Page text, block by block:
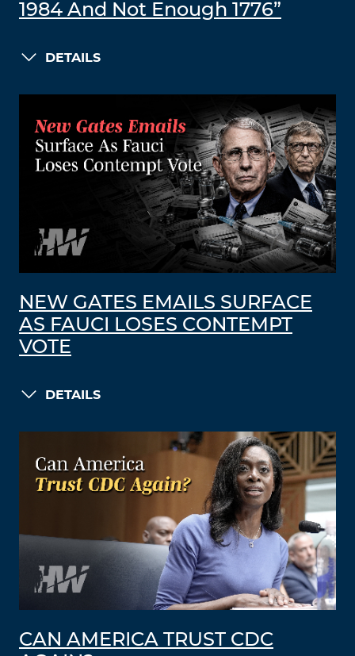
1984 And Not Enough 1776”
DETAILS
NEW GATES EMAILS SURFACE
AS FAUCI LOSES CONTEMPT
VOTE
DETAILS
CAN AMERICA TRUST CDC